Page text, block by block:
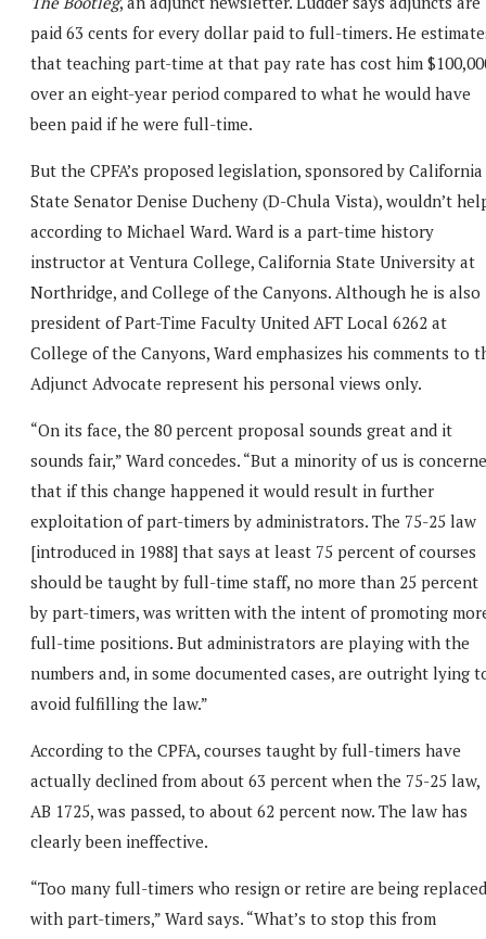
paid 63 cents for every dollar paid to full-timers. He
that teaching part-time at that pay rate has cost him
over an eight-year period compared to what he would have
been paid if he were full-time.
But the CPFA’s proposed legislation, sponsored by California
State Senator Denise Ducheny (D-Chula Vista), wouldn’t
according to Michael Ward. Ward is a part-time history
instructor at Ventura College, California State University at
Northridge, and College of the Canyons. Although he is also
president of Part-Time Faculty United AFT Local 6262 at
College of the Canyons, Ward emphasizes his comments to
Adjunct Advocate represent his personal views only.
“On its face, the 80 percent proposal sounds great and it
sounds fair,” Ward concedes. “But a minority of us is
that if this change happened it would result in further
exploitation of part-timers by administrators. The 75-25 law
[introduced in 1988] that says at least 75 percent of courses
should be taught by full-time staff, no more than 25 percent
by part-timers, was written with the intent of promoting
full-time positions. But administrators are playing with the
numbers and, in some documented cases, are outright lying
avoid fulfilling the law.”
According to the CPFA, courses taught by full-timers have
actually declined from about 63 percent when the 75-25 law,
AB 1725, was passed, to about 62 percent now. The law has
clearly been ineffective.
“Too many full-timers who resign or retire are being replaced
with part-timers,” Ward says. “What’s to stop this from